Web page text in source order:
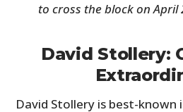
to cross the block on April
David Stollery:
David Stollery is best-